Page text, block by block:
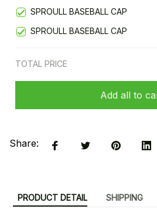
SPROULL BASEBALL CAP
SPROULL BASEBALL CAP
TOTAL PRICE
Add all to
Share:
PRODUCT DETAIL SHIPPING